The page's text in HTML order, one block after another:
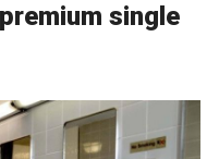
single